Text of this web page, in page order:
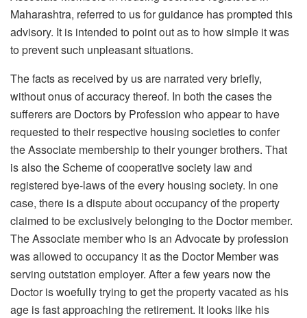
Maharashtra, referred to us for guidance has prompted this
advisory. It is intended to point out as to how simple it was
to prevent such unpleasant situations.
The facts as received by us are narrated very briefly,
without onus of accuracy thereof. In both the cases the
sufferers are Doctors by Profession who appear to have
requested to their respective housing societies to confer
the Associate membership to their younger brothers. That
is also the Scheme of cooperative society law and
registered bye-laws of the every housing society. In one
case, there is a dispute about occupancy of the property
claimed to be exclusively belonging to the Doctor member.
The Associate member who is an Advocate by profession
was allowed to occupancy it as the Doctor Member was
serving outstation employer. After a few years now the
Doctor is woefully trying to get the property vacated as his
age is fast approaching the retirement. It looks like his